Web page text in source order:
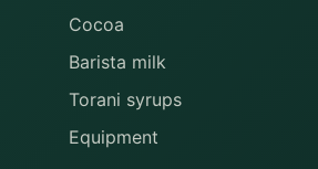
Cocoa
Barista milk
Torani syrups
Equipment